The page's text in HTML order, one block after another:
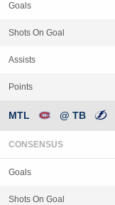
Goals
Shots On Goal
Assists
Points
MTL @ TB
CONSENSUS
Goals
Shots On Goal